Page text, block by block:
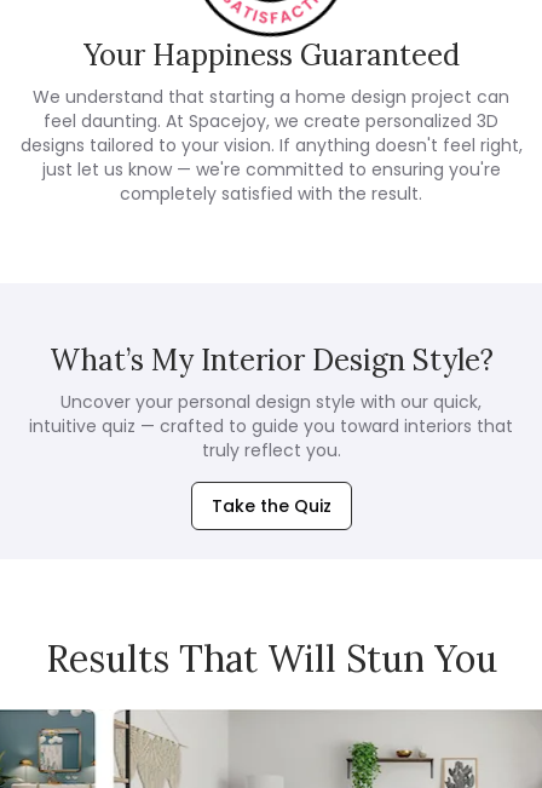
Your Happiness Guaranteed
We understand that starting a home design project can
feel daunting. At Spacejoy, we create personalized 3D
designs tailored to your vision. If anything doesn't feel right,
just let us know — we're committed to ensuring you're
completely satisfied with the result.
What’s My Interior Design Style?
Uncover your personal design style with our quick,
intuitive quiz — crafted to guide you toward interiors that
truly reflect you.
Take the Quiz
Results That Will Stun You